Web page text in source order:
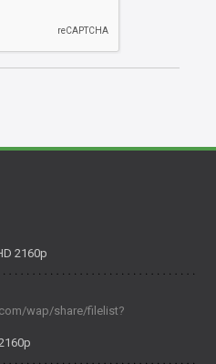
2160p
wap/share/filelist?
38145914&tera